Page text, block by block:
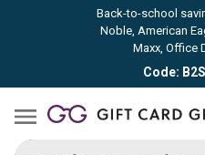
Back-to-school
Noble, American
Maxx, Office
Code: